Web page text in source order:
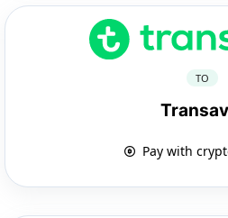
TO
Pay with